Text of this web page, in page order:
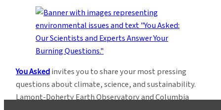
You Askedinvites you to share your most pressing
questions about climate, science, and sustainability.
Lamont-Doherty Earth Observatory and Columbia